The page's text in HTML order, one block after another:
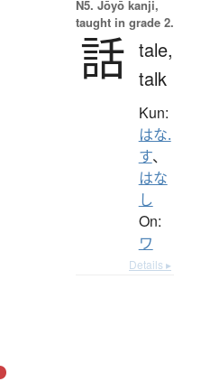
N5. Jōyō kanji,
taught in grade 2.
話 tale,
talk
Kun:
はな.
す、
はな
し
On:
ワ
Details ▸